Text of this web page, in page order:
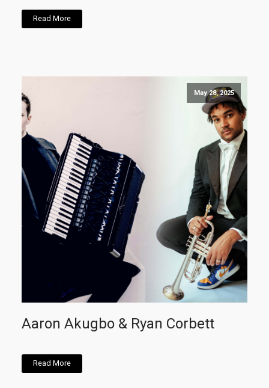
Read More
May 28, 2025
Aaron Akugbo & Ryan Corbett
Read More